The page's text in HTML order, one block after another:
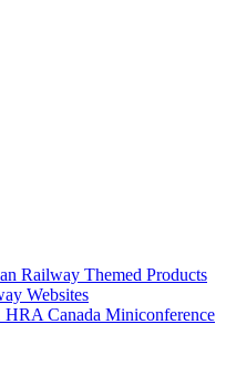
Railway Themed Products
Websites
HRA Canada Miniconference